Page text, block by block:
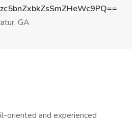
GA
oriented and experienced